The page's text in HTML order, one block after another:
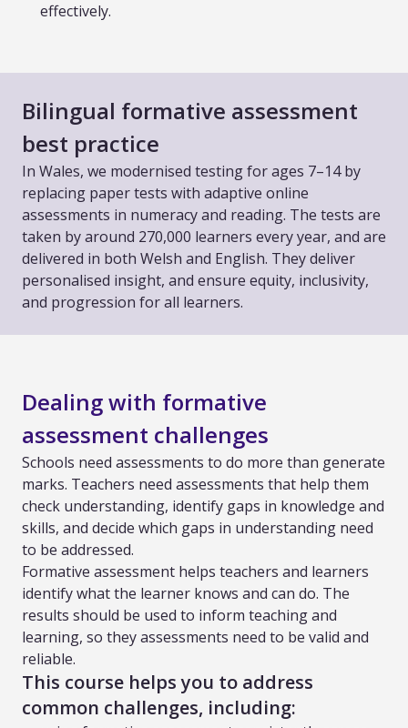
effectively.
Bilingual formative assessment
best practice
In Wales, we modernised testing for ages 7–14 by
replacing paper tests with adaptive online
assessments in numeracy and reading. The tests are
taken by around 270,000 learners every year, and are
delivered in both Welsh and English. They deliver
personalised insight, and ensure equity, inclusivity,
and progression for all learners.
Dealing with formative
assessment challenges
Schools need assessments to do more than generate
marks. Teachers need assessments that help them
check understanding, identify gaps in knowledge and
skills, and decide which gaps in understanding need
to be addressed.
Formative assessment helps teachers and learners
identify what the learner knows and can do. The
results should be used to inform teaching and
learning, so they assessments need to be valid and
reliable.
This course helps you to address
common challenges, including: